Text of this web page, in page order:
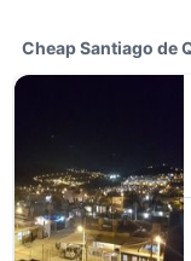
Cheap Santiago de